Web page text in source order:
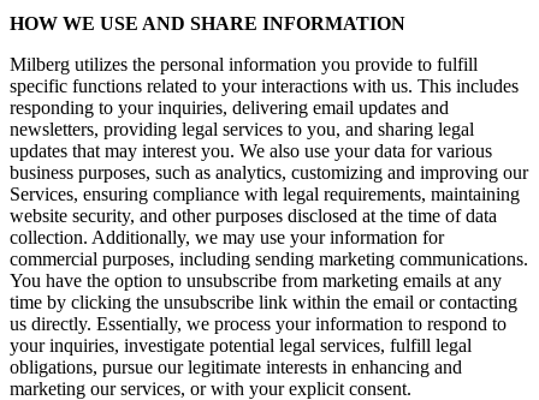
HOW WE USE AND SHARE INFORMATION
Milberg utilizes the personal information you provide to fulfill
specific functions related to your interactions with us. This includes
responding to your inquiries, delivering email updates and
newsletters, providing legal services to you, and sharing legal
updates that may interest you. We also use your data for various
business purposes, such as analytics, customizing and improving our
Services, ensuring compliance with legal requirements, maintaining
website security, and other purposes disclosed at the time of data
collection. Additionally, we may use your information for
commercial purposes, including sending marketing communications.
You have the option to unsubscribe from marketing emails at any
time by clicking the unsubscribe link within the email or contacting
us directly. Essentially, we process your information to respond to
your inquiries, investigate potential legal services, fulfill legal
obligations, pursue our legitimate interests in enhancing and
marketing our services, or with your explicit consent.